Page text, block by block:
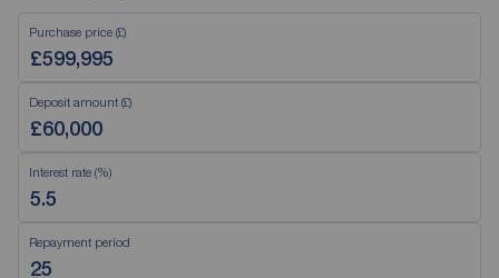
Purchase price (£)
Deposit amount (£)
Interest rate (%)
Repayment period